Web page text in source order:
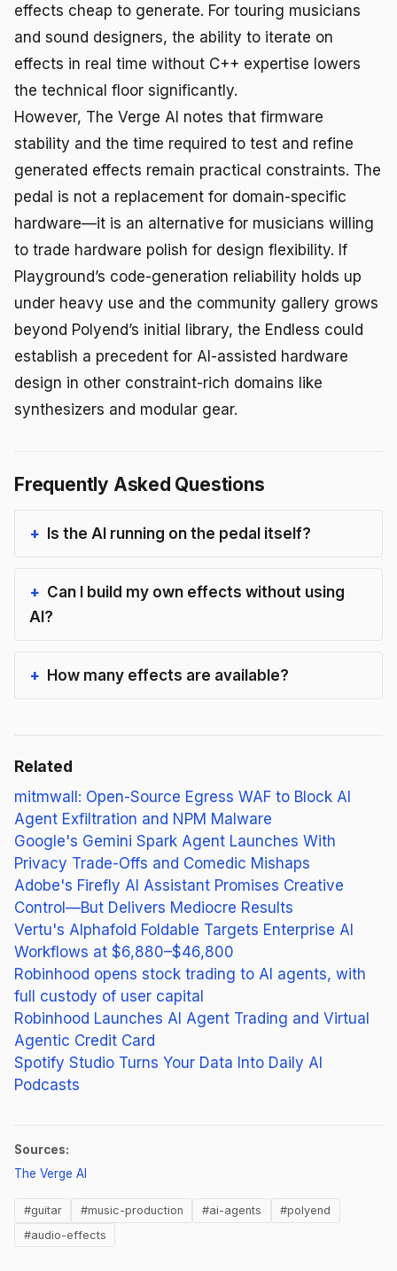
effects cheap to generate. For touring musicians
and sound designers, the ability to iterate on
effects in real time without C++ expertise lowers
the technical floor significantly.
However, The Verge AI notes that firmware
stability and the time required to test and refine
generated effects remain practical constraints. The
pedal is not a replacement for domain-specific
hardware—it is an alternative for musicians willing
to trade hardware polish for design flexibility. If
Playground’s code-generation reliability holds up
under heavy use and the community gallery grows
beyond Polyend’s initial library, the Endless could
establish a precedent for AI-assisted hardware
design in other constraint-rich domains like
synthesizers and modular gear.
Frequently Asked Questions
Is the AI running on the pedal itself?
Can I build my own effects without using
AI?
How many effects are available?
Related
mitmwall: Open-Source Egress WAF to Block AI
Agent Exfiltration and NPM Malware
Google's Gemini Spark Agent Launches With
Privacy Trade-Offs and Comedic Mishaps
Adobe's Firefly AI Assistant Promises Creative
Control—But Delivers Mediocre Results
Vertu's Alphafold Foldable Targets Enterprise AI
Workflows at $6,880–$46,800
Robinhood opens stock trading to AI agents, with
full custody of user capital
Robinhood Launches AI Agent Trading and Virtual
Agentic Credit Card
Spotify Studio Turns Your Data Into Daily AI
Podcasts
Sources:
The Verge AI
#guitar #music-production #ai-agents
#polyend
#audio-effects